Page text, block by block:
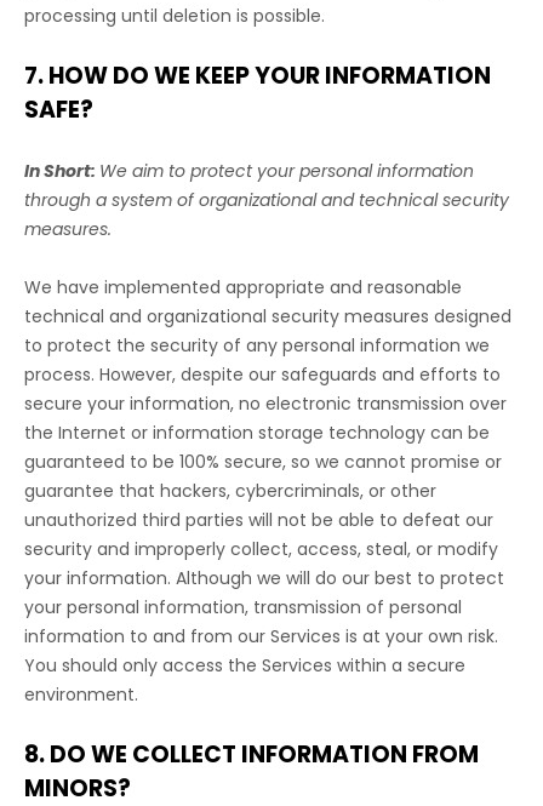
processing until deletion is possible.
7. HOW DO WE KEEP YOUR INFORMATION
SAFE?
In Short: We aim to protect your personal information
through a system oforganizationaland technical security
measures.
We have implemented appropriate and reasonable
technical and organizational security measures designed
to protect the security of any personal information we
process. However, despite our safeguards and efforts to
secure your information, no electronic transmission over
the Internet or information storage technology can be
guaranteed to be 100% secure, so we cannot promise or
guarantee that hackers, cybercriminals, or other
unauthorized third parties will not be able to defeat our
security and improperly collect, access, steal, or modify
your information. Although we will do our best to protect
your personal information, transmission of personal
information to and from our Services is at your own risk.
You should only access the Services within a secure
environment.
8. DO WE COLLECT INFORMATION FROM
MINORS?